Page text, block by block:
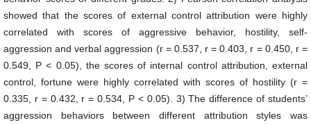
showed that the scores of external control attribution were highly
correlated with scores of aggressive behavior, hostility, self-
aggression and verbal aggression (r = 0.537, r = 0.403, r = 0.450, r =
0.549, P < 0.05), the scores of internal control attribution, external
control, fortune were highly correlated with scores of hostility (r =
0.335, r = 0.432, r = 0.534, P < 0.05). 3) The difference of students’
aggression behaviors between different attribution styles was